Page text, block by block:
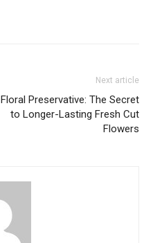
Next article
Floral Preservative: The Secret
to Longer-Lasting Fresh Cut
Flowers